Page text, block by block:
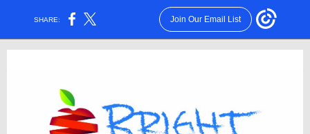
SHARE: Join Our Email List